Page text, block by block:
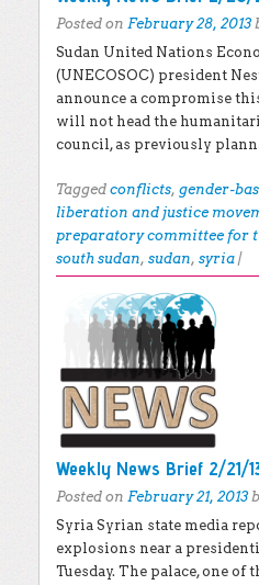
Posted on February 28, 2013
Sudan United Nations
(UNECOSOC) president
announce a compromise
will not head the
council, as previously
Tagged conflicts, gender-
liberation and justice
preparatory committee for
south sudan, sudan, syria |
Weekly News Brief 2/21/
Posted on February 21, 2013
Syria Syrian state media
explosions near a
Tuesday. The palace, one of